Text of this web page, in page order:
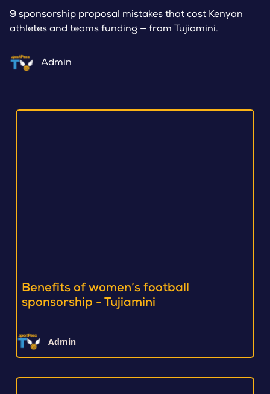
9 sponsorship proposal mistakes that cost Kenyan
athletes and teams funding — from Tujiamini.
Admin
Benefits of women’s football
sponsorship - Tujiamini
Admin